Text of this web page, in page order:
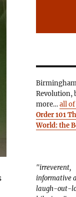
Revolution,
more…all
Order 101
World: the
"irreverent,
informative
laugh-out-